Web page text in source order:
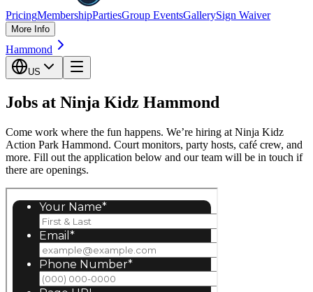
PricingMembershipPartiesGroup EventsGallerySign Waiver
More Info
Hammond
US
Jobs at Ninja Kidz Hammond
Come work where the fun happens. We’re hiring at Ninja Kidz
Action Park Hammond. Court monitors, party hosts, café crew, and
more. Fill out the application below and our team will be in touch if
there are openings.